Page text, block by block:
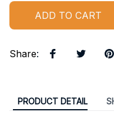
ADD TO CART
Share:
PRODUCT DETAIL